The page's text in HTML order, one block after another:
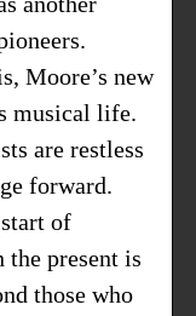
Moore’s new
musical life.
are restless
forward.
of
the present is
those who